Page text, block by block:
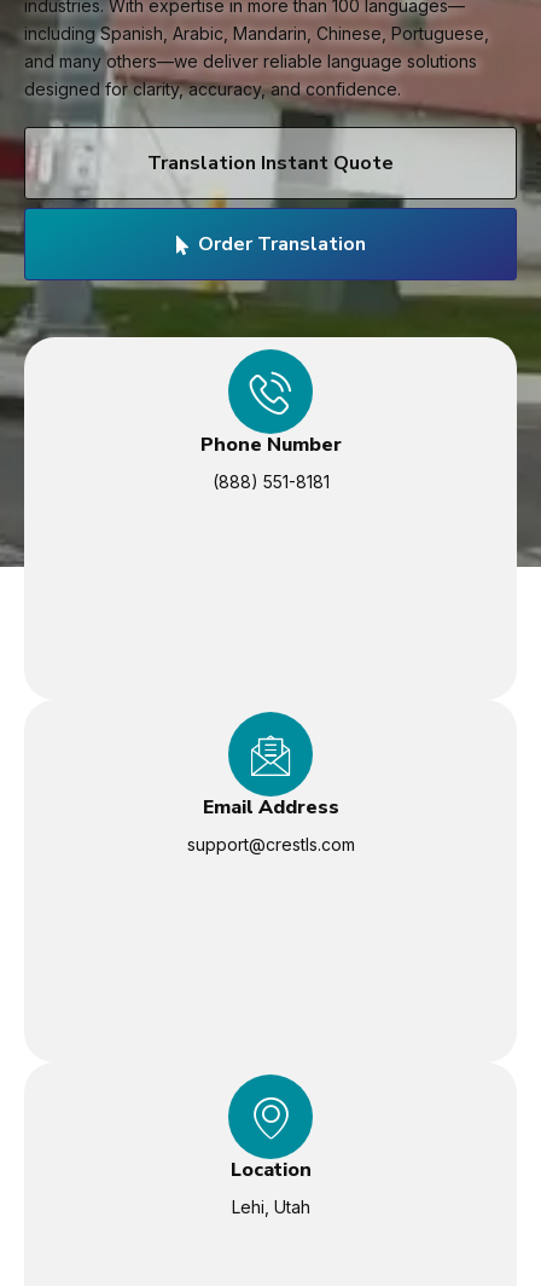
industries. With expertise in more than 100 languages—
including Spanish, Arabic, Mandarin, Chinese, Portuguese,
and many others—we deliver reliable language solutions
designed for clarity, accuracy, and confidence.
Translation Instant Quote
Order Translation
Phone Number
(888) 551-8181
Email Address
support@crestls.com
Location
Lehi, Utah